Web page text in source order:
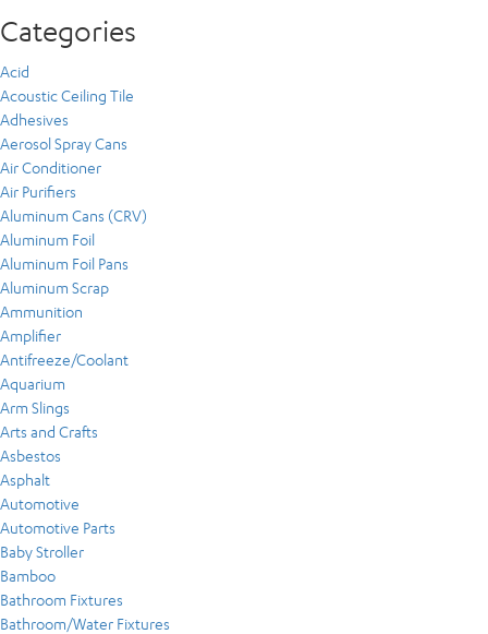
Categories
Acid
Acoustic Ceiling Tile
Adhesives
Aerosol Spray Cans
Air Conditioner
Air Purifiers
Aluminum Cans (CRV)
Aluminum Foil
Aluminum Foil Pans
Aluminum Scrap
Ammunition
Amplifier
Antifreeze/Coolant
Aquarium
Arm Slings
Arts and Crafts
Asbestos
Asphalt
Automotive
Automotive Parts
Baby Stroller
Bamboo
Bathroom Fixtures
Bathroom/Water Fixtures